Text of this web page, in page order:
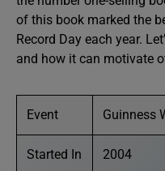
of this book marked the
Record Day each year.
and how it can motivate
Event Guinness
Started In 2004